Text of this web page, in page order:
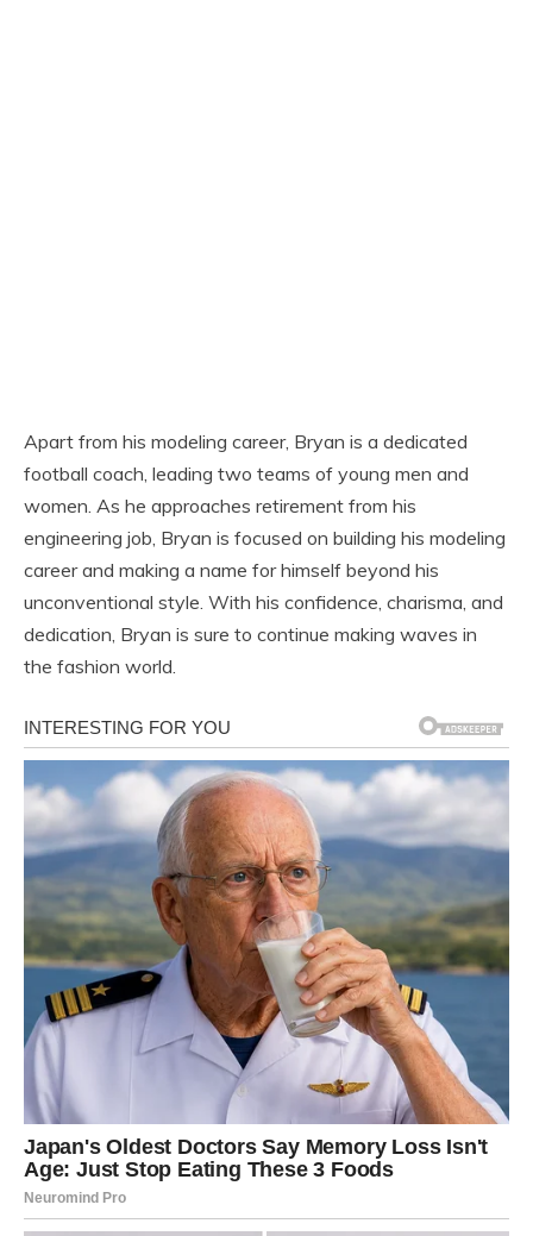
Apart from his modeling career, Bryan is a dedicated
football coach, leading two teams of young men and
women. As he approaches retirement from his
engineering job, Bryan is focused on building his modeling
career and making a name for himself beyond his
unconventional style. With his confidence, charisma, and
dedication, Bryan is sure to continue making waves in
the fashion world.